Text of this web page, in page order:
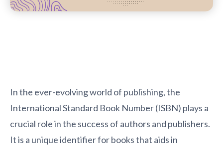
In the ever-evolving world of publishing, the
International Standard Book Number (ISBN) plays a
crucial role in the success of authors and publishers.
It is a unique identifier for books that aids in